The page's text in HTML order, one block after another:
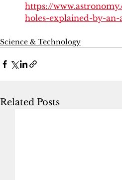
https://
holes-explained-by-
Science & Technology
Related Posts